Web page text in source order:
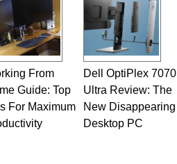
From
Guide: Top
For Maximum
Dell OptiPlex 7070
Ultra Review: The
New Disappearing
Desktop PC